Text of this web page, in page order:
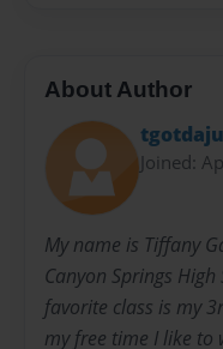
About Author
Joined:
My name is Tiffany
Canyon Springs
favorite class is my
my free time I like to